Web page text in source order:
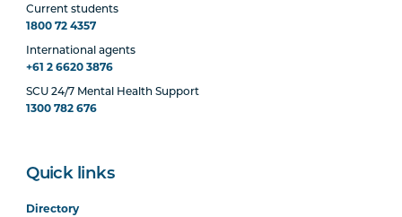
Current students
1800 72 4357
International agents
+61 2 6620 3876
SCU 24/7 Mental Health Support
1300 782 676
Quick links
Directory